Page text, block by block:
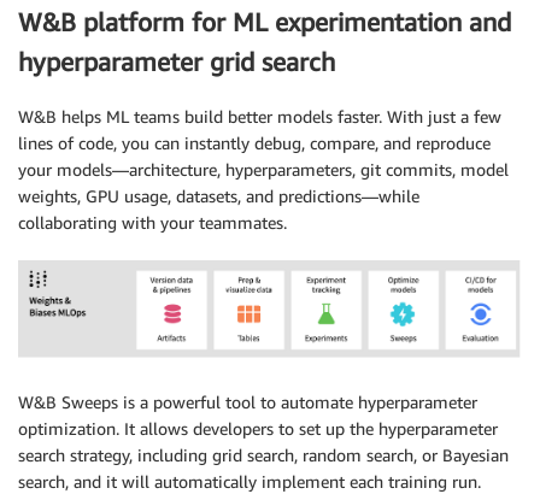
W&B platform for ML experimentation and
hyperparameter grid search
W&B helps ML teams build better models faster. With just a few
lines of code, you can instantly debug, compare, and reproduce
your models—architecture, hyperparameters, git commits, model
weights, GPU usage, datasets, and predictions—while
collaborating with your teammates.
W&B Sweeps is a powerful tool to automate hyperparameter
optimization. It allows developers to set up the hyperparameter
search strategy, including grid search, random search, or Bayesian
search, and it will automatically implement each training run.